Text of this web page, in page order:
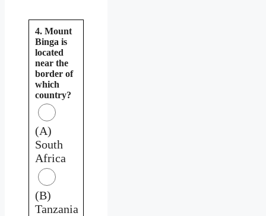
4. Mount
Binga is
located
near the
border of
which
country?
(A)
South
Africa
(B)
Tanzania